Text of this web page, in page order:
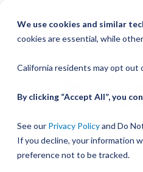
We use cookies and similar
cookies are essential, while
California residents may opt out
By clicking “Accept All”, you
See our Privacy Policyand Do
If you decline, your information
preference not to be tracked.